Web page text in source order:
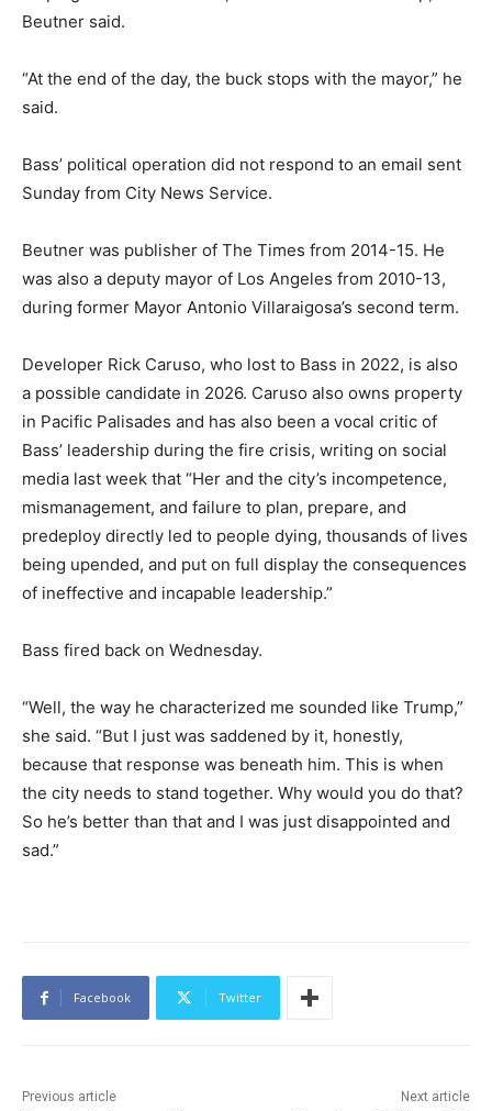
Beutner said.
“At the end of the day, the buck stops with the mayor,” he
said.
Bass’ political operation did not respond to an email sent
Sunday from City News Service.
Beutner was publisher of The Times from 2014-15. He
was also a deputy mayor of Los Angeles from 2010-13,
during former Mayor Antonio Villaraigosa’s second term.
Developer Rick Caruso, who lost to Bass in 2022, is also
a possible candidate in 2026. Caruso also owns property
in Pacific Palisades and has also been a vocal critic of
Bass’ leadership during the fire crisis, writing on social
media last week that “Her and the city’s incompetence,
mismanagement, and failure to plan, prepare, and
predeploy directly led to people dying, thousands of lives
being upended, and put on full display the consequences
of ineffective and incapable leadership.”
Bass fired back on Wednesday.
“Well, the way he characterized me sounded like Trump,”
she said. “But I just was saddened by it, honestly,
because that response was beneath him. This is when
the city needs to stand together. Why would you do that?
So he’s better than that and I was just disappointed and
sad.”
Facebook Twitter
Previous article Next article